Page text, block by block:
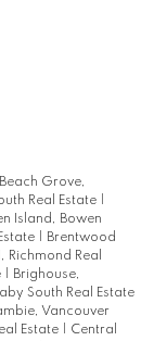
Beach Grove,
Real Estate
Island, Bowen
Brentwood
Richmond Real
Brighouse,
South Real Estate
Vancouver
Estate
Central